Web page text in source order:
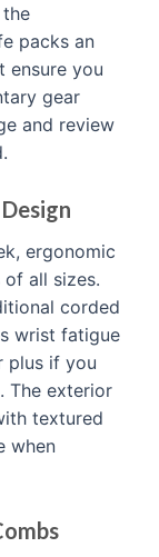
packs an
ensure you
gear
and review
ergonomic
all sizes.
corded
wrist fatigue
plus if you
The exterior
textured
when